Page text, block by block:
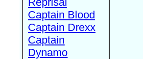
Captain Blood
Captain Drexx
Captain
Dynamo